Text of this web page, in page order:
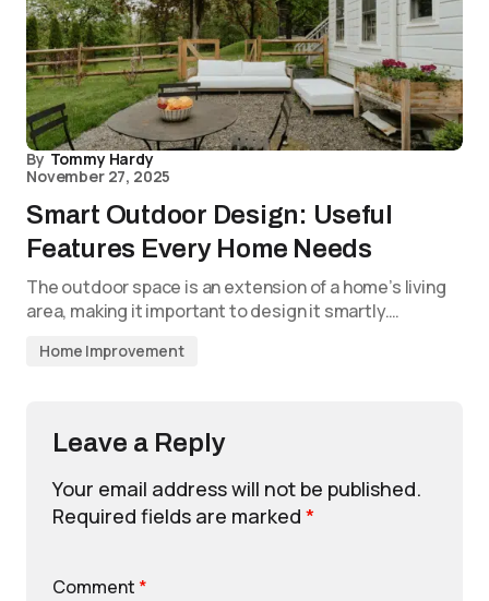
By Tommy Hardy
November 27, 2025
Smart Outdoor Design: Useful
Features Every Home Needs
The outdoor space is an extension of a home’s living
area, making it important to design it smartly.…
Home Improvement
Leave a Reply
Your email address will not be published.
Required fields are marked *
Comment *